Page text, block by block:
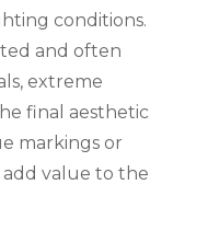
conditions.
and often
extreme
final aesthetic
markings or
value to the